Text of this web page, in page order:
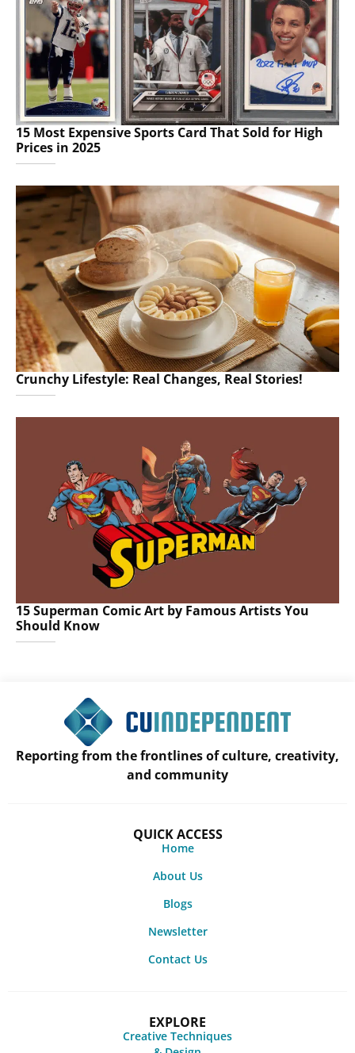
15 Most Expensive Sports Card That Sold for High
Prices in 2025
Crunchy Lifestyle: Real Changes, Real Stories!
15 Superman Comic Art by Famous Artists You
Should Know
Reporting from the frontlines of culture, creativity,
and community
QUICK ACCESS
Home
About Us
Blogs
Newsletter
Contact Us
EXPLORE
Creative Techniques